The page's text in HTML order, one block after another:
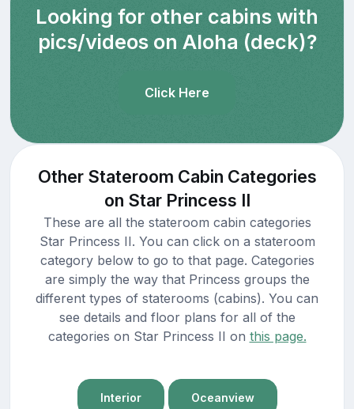
Looking for other cabins with
pics/videos on Aloha (deck)?
Click Here
Other Stateroom Cabin Categories
on Star Princess II
These are all the stateroom cabin categories
Star Princess II. You can click on a stateroom
category below to go to that page. Categories
are simply the way that Princess groups the
different types of staterooms (cabins). You can
see details and floor plans for all of the
categories on Star Princess II on this page.
Interior Oceanview